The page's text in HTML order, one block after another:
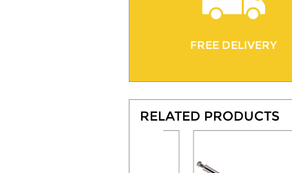
FREE DELIVERY
RELATED PRODUCTS